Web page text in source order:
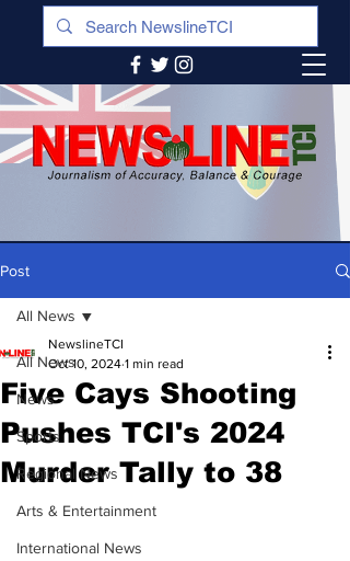
Post
All News
News
Sports
Regional News
Arts & Entertainment
International News
All News
Five Cays Shooting
Pushes TCI's 2024
Murder Tally to 38
NewslineTCI
Oct 10, 2024 1 min read